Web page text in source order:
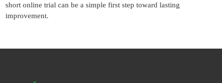
short online trial can be a simple first step toward lasting
improvement.